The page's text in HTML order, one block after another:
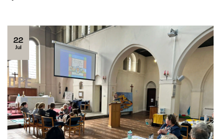
22
Jul